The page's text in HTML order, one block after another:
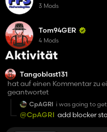
Aktivität
Tangoblast131
hat auf einen Kommentar zu
geantwortet
CpAGRI i was going to
god whats
@CpAGRI add blocker
3 Mods
Tom94GER
4 Mods